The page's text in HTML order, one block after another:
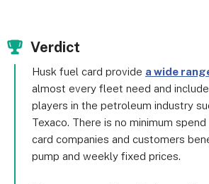
Verdict
Husk fuel card provide a wide
almost every fleet need and
players in the petroleum industry
Texaco. There is no minimum
card companies and customers
pump and weekly fixed prices.